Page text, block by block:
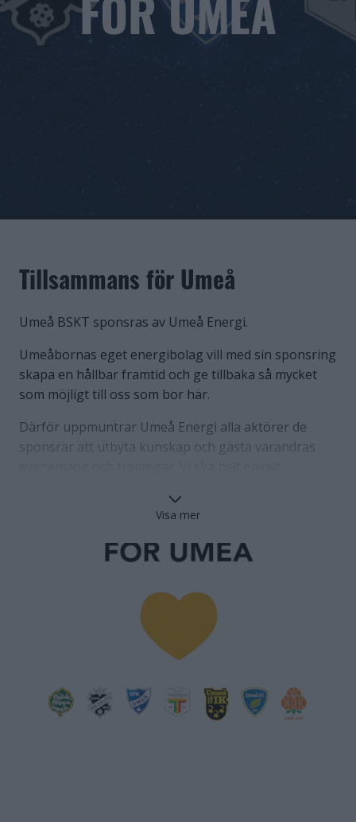
Tillsammans för Umeå
Umeå BSKT sponsras av Umeå Energi.
Umeåbornas eget energibolag vill med sin sponsring
skapa en hållbar framtid och ge tillbaka så mycket
som möjligt till oss som bor här.
Därför uppmuntrar Umeå Energi alla aktörer de
sponsrar att utbyta kunskap och gästa varandras
både en hållbar framtid för oss i Umeå BSKT och
Umeåborna helt nya och oväntade upplevelser. En
hållbar sponsring där alla är vinnare!
Tillsammans med Umeå Energi gör vi Umeå bättre ⚽
Visa mer